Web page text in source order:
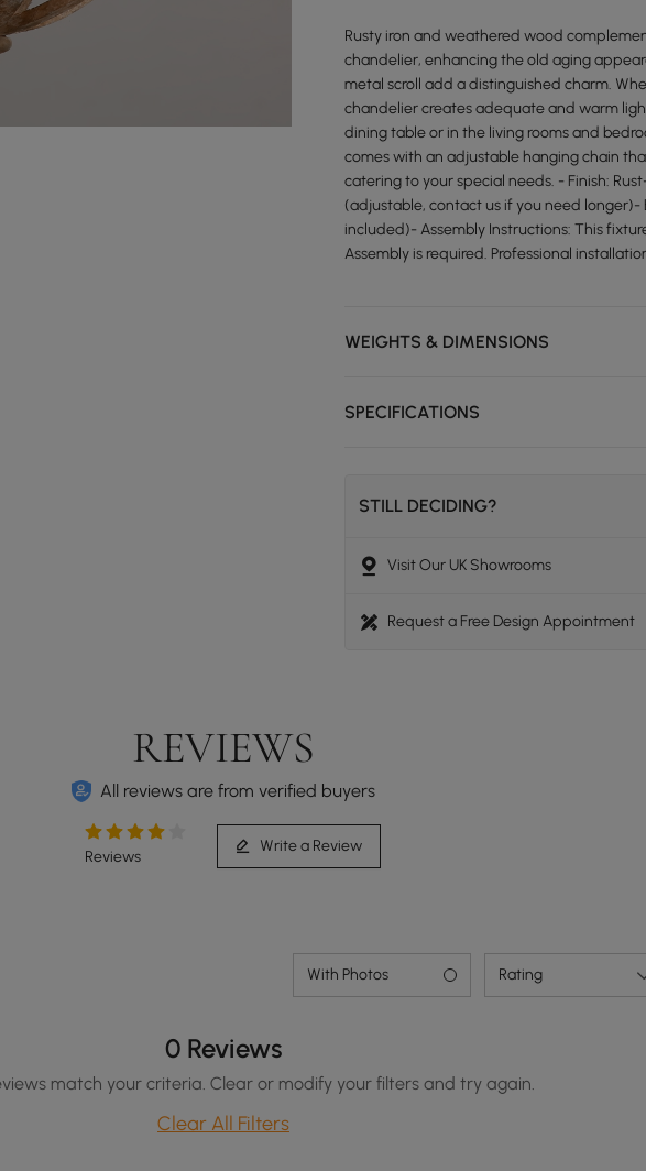
Rusty iron and weathered wood
chandelier, enhancing the old aging
metal scroll add a distinguished charm.
chandelier creates adequate and warm
dining table or in the living rooms and
comes with an adjustable hanging chain
catering to your special needs. - Finish:
(adjustable, contact us if you need longer)-
included)- Assembly Instructions: This
Assembly is required. Professional
WEIGHTS & DIMENSIONS
SPECIFICATIONS
STILL DECIDING?
Visit Our UK Showrooms
Request a Free Design Appointment
REVIEWS
All reviews are from verified buyers
Reviews
Write a Review
With Photos Rating
0 Reviews
match your criteria. Clear or modify your filters and try again.
Clear All Filters